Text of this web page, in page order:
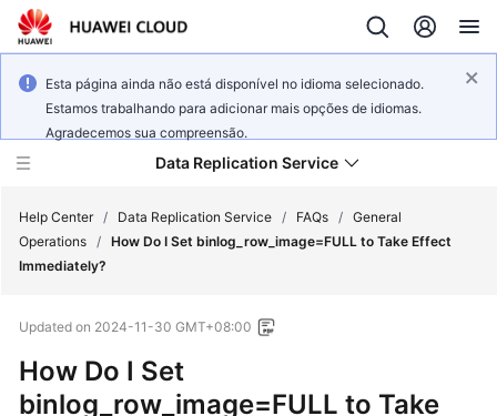
Esta página ainda não está disponível no idioma selecionado.
Estamos trabalhando para adicionar mais opções de idiomas.
Agradecemos sua compreensão.
Data Replication Service
Service
Overview
Help Center / Data Replication Service / FAQs / General
Operations / How Do I Set binlog_row_image=FULL to Take Effect
Immediately?
Updated on 2024-11-30 GMT+08:00
How Do I Set
binlog_row_image=FULL to Take